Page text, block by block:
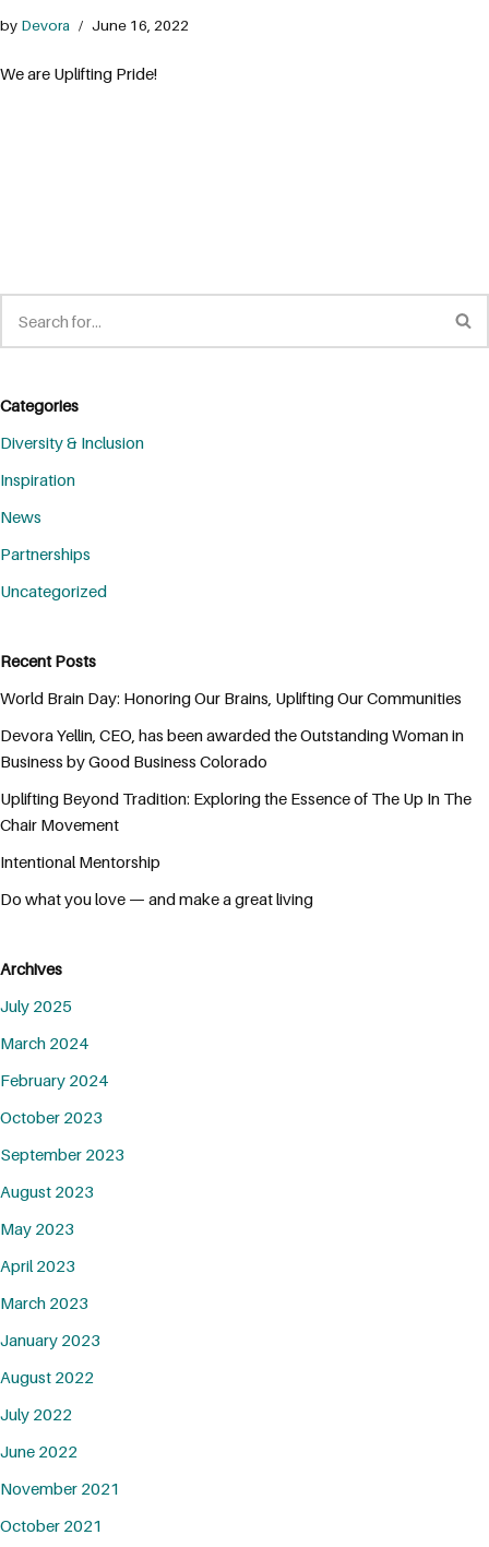
by Devora June 16, 2022
We are Uplifting Pride!
Categories
Diversity & Inclusion
Inspiration
News
Partnerships
Uncategorized
Recent Posts
World Brain Day: Honoring Our Brains, Uplifting Our Communities
Devora Yellin, CEO, has been awarded the Outstanding Woman in
Business by Good Business Colorado
Uplifting Beyond Tradition: Exploring the Essence of The Up In The
Chair Movement
Intentional Mentorship
Do what you love — and make a great living
Archives
July 2025
March 2024
February 2024
October 2023
September 2023
August 2023
May 2023
April 2023
March 2023
January 2023
August 2022
July 2022
June 2022
November 2021
October 2021